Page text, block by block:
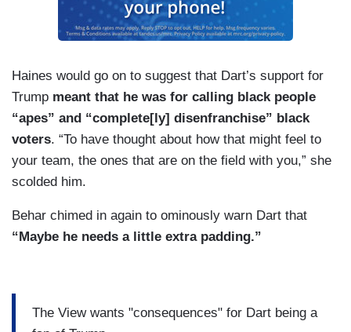
Haines would go on to suggest that Dart’s support for
Trump meant that he was for calling black people
“apes” and “complete[ly] disenfranchise” black
voters. “To have thought about how that might feel to
your team, the ones that are on the field with you,” she
scolded him.
Behar chimed in again to ominously warn Dart that
“Maybe he needs a little extra padding.”
The View wants "consequences" for Dart being a